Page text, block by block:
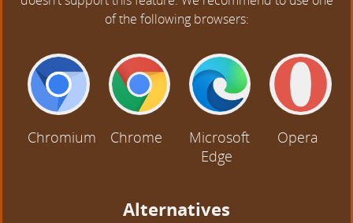
of the following browsers:
Chromium Chrome
Microsoft
Edge
Opera
Alternatives